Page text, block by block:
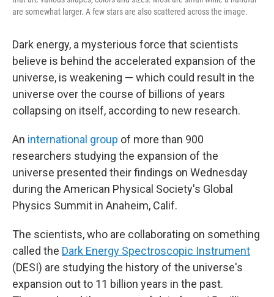
are somewhat larger. A few stars are also scattered across the image.
Dark energy, a mysterious force that scientists
believe is behind the accelerated expansion of the
universe, is weakening — which could result in the
universe over the course of billions of years
collapsing on itself, according to new research.
An international group of more than 900
researchers studying the expansion of the
universe presented their findings on Wednesday
during the American Physical Society's Global
Physics Summit in Anaheim, Calif.
The scientists, who are collaborating on something
called the Dark Energy Spectroscopic Instrument
(DESI) are studying the history of the universe's
expansion out to 11 billion years in the past.